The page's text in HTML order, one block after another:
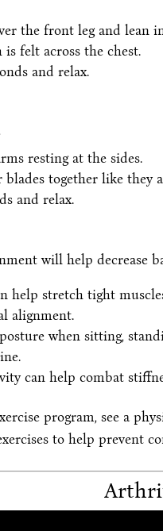
the front leg and lean
felt across the chest.
and relax.
resting at the sides.
blades together like they
and relax.
will help decrease
help stretch tight
alignment.
when sitting,
can help combat
program, see a
to help prevent